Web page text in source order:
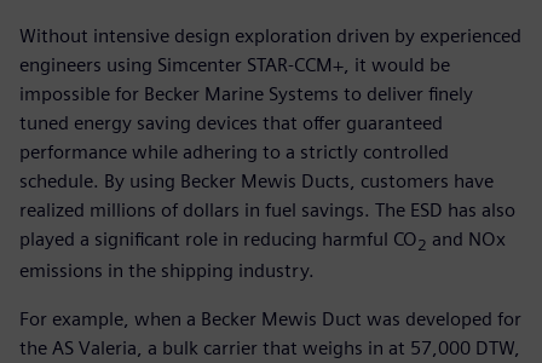
Without intensive design exploration driven by experienced
engineers using Simcenter STAR-CCM+, it would be
impossible for Becker Marine Systems to deliver finely
tuned energy saving devices that offer guaranteed
performance while adhering to a strictly controlled
schedule. By using Becker Mewis Ducts, customers have
realized millions of dollars in fuel savings. The ESD has also
played a significant role in reducing harmful CO2 and NOx
emissions in the shipping industry.
For example, when a Becker Mewis Duct was developed for
the AS Valeria, a bulk carrier that weighs in at 57,000 DTW,